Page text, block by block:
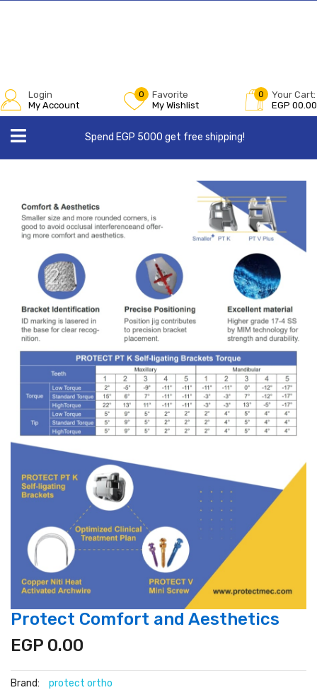
Login
My Account
0
Favorite
My Wishlist
0
Your Cart:
EGP 00.00
Spend EGP 5000 get free shipping!
Protect Comfort and Aesthetics
EGP 0.00
Brand: protect ortho